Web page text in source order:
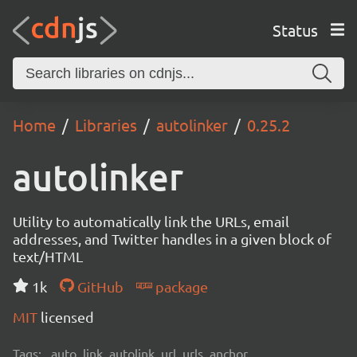
Status
Home Libraries autolinker 0.25.2
autolinker
Utility to automatically link the URLs, email
addresses, and Twitter handles in a given block of
text/HTML
1k
GitHub
package
MIT licensed
Tags: auto, link, autolink, url, urls, anchor